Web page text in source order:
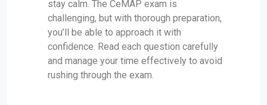
stay calm. The CeMAP exam is
challenging, but with thorough preparation,
you’ll be able to approach it with
confidence. Read each question carefully
and manage your time effectively to avoid
rushing through the exam.